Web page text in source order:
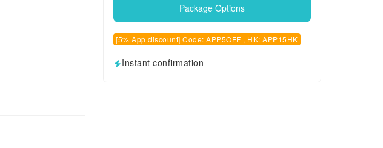
Package Options
[5% App discount] Code: APP5OFF , HK: APP15HK
Instant confirmation